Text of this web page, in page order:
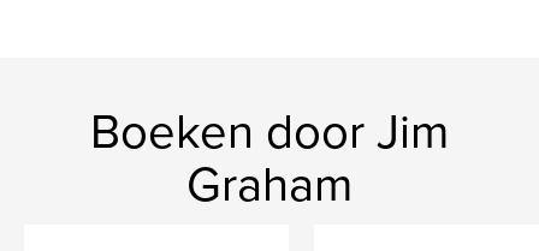
Boeken door Jim
Graham